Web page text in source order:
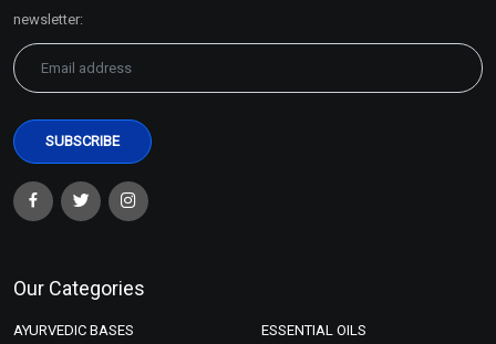
newsletter:
Our Categories
AYURVEDIC BASES ESSENTIAL OILS